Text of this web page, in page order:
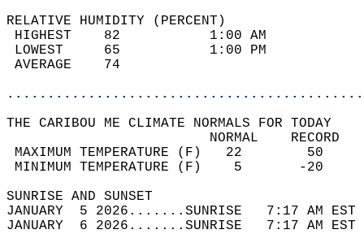
RELATIVE HUMIDITY (PERCENT)
HIGHEST    82
LOWEST     65
THE CARIBOU ME CLIMATE NORMALS FOR TODAY
MAXIMUM TEMPERATURE
MINIMUM TEMPERATURE
SUNRISE
JANUARY  5 2026.......SUNRISE   7:17 AM
JANUARY  6 2026.......SUNRISE   7:17 AM